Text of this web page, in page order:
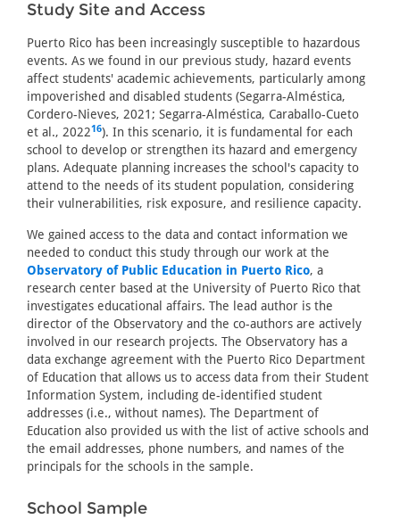
Study Site and Access
Puerto Rico has been increasingly susceptible to hazardous
events. As we found in our previous study, hazard events
affect students' academic achievements, particularly among
impoverished and disabled students (Segarra-Alméstica,
Cordero-Nieves, 2021; Segarra-Alméstica, Caraballo-Cueto
et al., 202216). In this scenario, it is fundamental for each
school to develop or strengthen its hazard and emergency
plans. Adequate planning increases the school's capacity to
attend to the needs of its student population, considering
their vulnerabilities, risk exposure, and resilience capacity.
We gained access to the data and contact information we
needed to conduct this study through our work at the
Observatory of Public Education in Puerto Rico, a
research center based at the University of Puerto Rico that
investigates educational affairs. The lead author is the
director of the Observatory and the co-authors are actively
involved in our research projects. The Observatory has a
data exchange agreement with the Puerto Rico Department
of Education that allows us to access data from their Student
Information System, including de-identified student
addresses (i.e., without names). The Department of
Education also provided us with the list of active schools and
the email addresses, phone numbers, and names of the
principals for the schools in the sample.
School Sample